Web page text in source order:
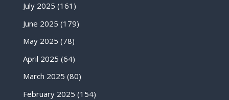
July 2025 (161)
June 2025 (179)
May 2025 (78)
April 2025 (64)
March 2025 (80)
February 2025 (154)